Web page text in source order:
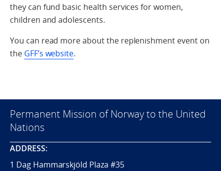
they can fund basic health services for women,
children and adolescents.
You can read more about the replenishment event on
the GFF’s website.
Permanent Mission of Norway to the United
Nations
ADDRESS:
1 Dag Hammarskjöld Plaza #35